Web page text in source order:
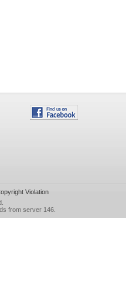
Violation
from server 146.